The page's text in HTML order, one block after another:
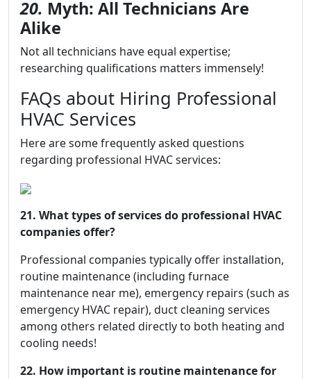
20. Myth: All Technicians Are
Alike
Not all technicians have equal expertise;
researching qualifications matters immensely!
FAQs about Hiring Professional
HVAC Services
Here are some frequently asked questions
regarding professional HVAC services:
21. What types of services do professional HVAC
companies offer?
Professional companies typically offer installation,
routine maintenance (including furnace
maintenance near me), emergency repairs (such as
emergency HVAC repair), duct cleaning services
among others related directly to both heating and
cooling needs!
22. How important is routine maintenance for